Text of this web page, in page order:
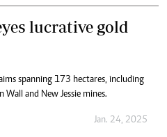
lucrative gold
spanning 173 hectares, including
and New Jessie mines.
Jan. 24, 2025